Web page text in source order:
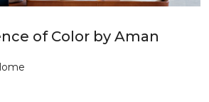
of Color by Aman